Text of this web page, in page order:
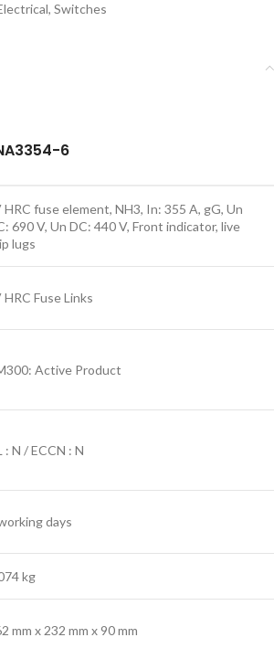
, Switches
6
HRC fuse element, NH3, In: 355 A, gG, Un
690 V, Un DC: 440 V, Front indicator, live
lugs
HRC Fuse Links
Active Product
: N / ECCN : N
days
kg
mm x 232 mm x 90 mm